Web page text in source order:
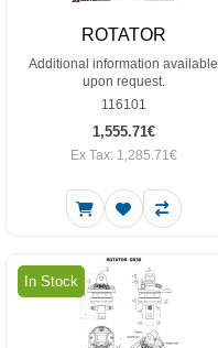
ROTATOR
Additional information available
upon request.
116101
1,555.71€
Ex Tax: 1,285.71€
In Stock